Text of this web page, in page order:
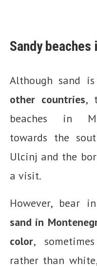
Sandy
Although sand is
other countries,
beaches in
towards the
Ulcinj and the
a visit.
However, bear
sand in
color,
rather than